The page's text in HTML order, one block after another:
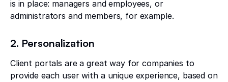
is in place: managers and employees, or
administrators and members, for example.
2. Personalization
Client portals are a great way for companies to
provide each user with a unique experience, based on